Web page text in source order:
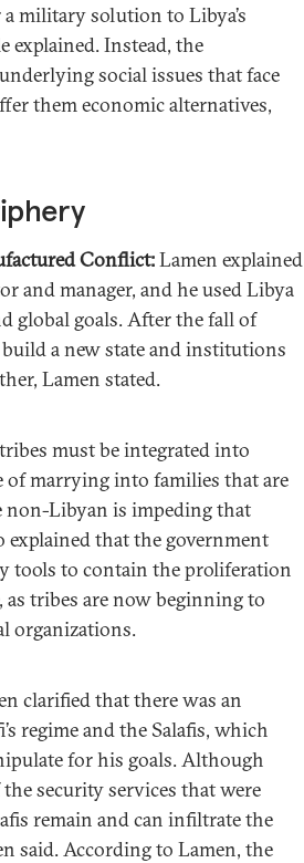
military solution to Libya’s
explained. Instead, the
social issues that face
them economic alternatives,
Conflict:Lamen explained
and manager, and he used Libya
global goals. After the fall of
a new state and institutions
Lamen stated.
must be integrated into
of marrying into families that are
non-Libyan is impeding that
explained that the government
tools to contain the proliferation
tribes are now beginning to
organizations.
clarified that there was an
regime and the Salafis, which
for his goals. Although
security services that were
remain and can infiltrate the
said. According to Lamen, the